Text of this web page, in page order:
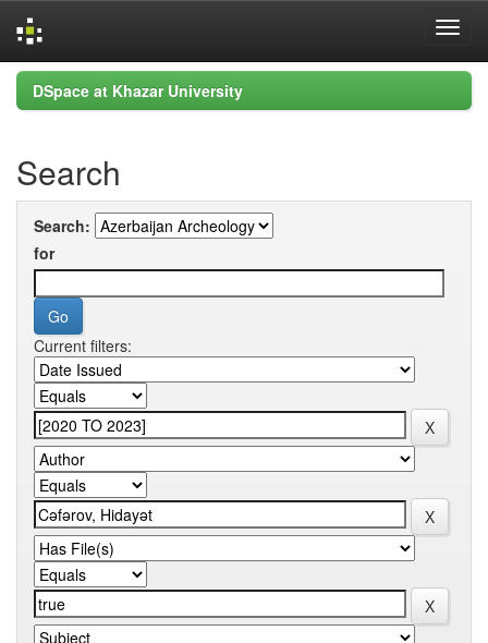
Skip
navigation
DSpace at Khazar University
Search
Search:
for
Current filters: